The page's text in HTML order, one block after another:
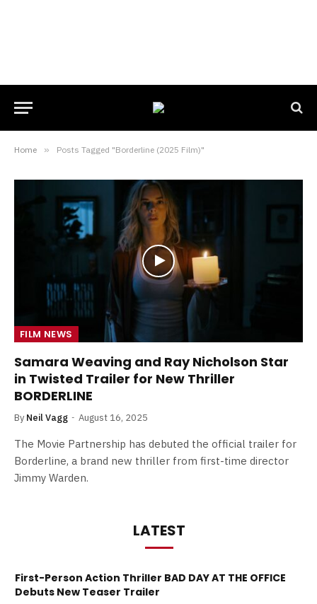
Home » Posts Tagged "Borderline (2025 Film)"
FILM NEWS
Samara Weaving and Ray Nicholson Star
in Twisted Trailer for New Thriller
BORDERLINE
By Neil Vagg August 16, 2025
The Movie Partnership has debuted the official trailer for
Borderline, a brand new thriller from first-time director
Jimmy Warden.
LATEST
First-Person Action Thriller BAD DAY AT THE OFFICE
Debuts New Teaser Trailer